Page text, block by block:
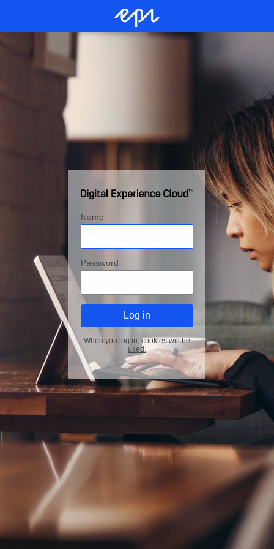
Name
Password
When you log in, cookies will be
used.